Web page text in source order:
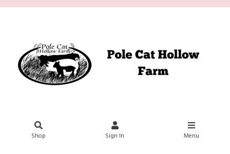
Shop Sign In Menu